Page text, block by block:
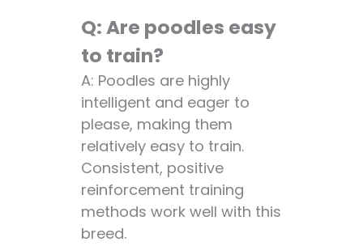
Q: Are poodles easy
to train?
A: Poodles are highly
intelligent and eager to
please, making them
relatively easy to train.
Consistent, positive
reinforcement training
methods work well with this
breed.